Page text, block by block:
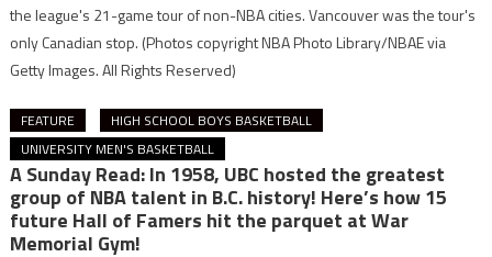
the league's 21-game tour of non-NBA cities. Vancouver was the tour's
only Canadian stop. (Photos copyright NBA Photo Library/NBAE via
Getty Images. All Rights Reserved)
FEATURE
HIGH SCHOOL BOYS BASKETBALL
UNIVERSITY MEN'S BASKETBALL
A Sunday Read: In 1958, UBC hosted the greatest
group of NBA talent in B.C. history! Here’s how 15
future Hall of Famers hit the parquet at War
Memorial Gym!